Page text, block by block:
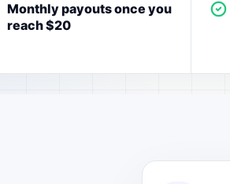
Monthly payouts once you
reach $20